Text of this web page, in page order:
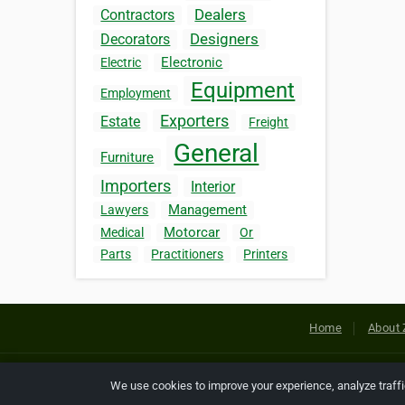
Contractors Dealers
Decorators Designers
Electric Electronic
Employment Equipment
Estate Exporters Freight
Furniture General
Importers Interior
Lawyers Management
Medical Motorcar
Or
Parts
Practitioners Printers
Home About
Copyright © 2026 Netcode, Inc.
We use cookies to improve your experience, analyze